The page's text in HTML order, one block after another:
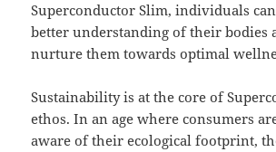
Superconductor Slim, individuals
better understanding of their bodies
nurture them towards optimal
Sustainability is at the core of
ethos. In an age where consumers
aware of their ecological footprint,